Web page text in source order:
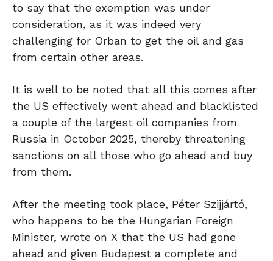
to say that the exemption was under
consideration, as it was indeed very
challenging for Orban to get the oil and gas
from certain other areas.
It is well to be noted that all this comes after
the US effectively went ahead and blacklisted
a couple of the largest oil companies from
Russia in October 2025, thereby threatening
sanctions on all those who go ahead and buy
from them.
After the meeting took place, Péter Szijjártó,
who happens to be the Hungarian Foreign
Minister, wrote on X that the US had gone
ahead and given Budapest a complete and